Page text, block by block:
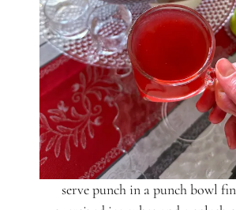
serve punch in a punch bowl